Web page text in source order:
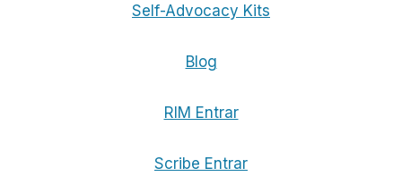
Self-Advocacy Kits
Blog
RIM Entrar
Scribe Entrar